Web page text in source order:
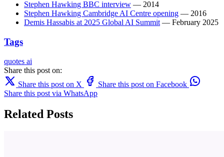
Stephen Hawking BBC interview — 2014
Stephen Hawking Cambridge AI Centre opening — 2016
Demis Hassabis at 2025 Global AI Summit — February 2025
Tags
quotes ai
Share this post on:
Share this post on X
Share this post on Facebook
Share this post via WhatsApp
Related Posts